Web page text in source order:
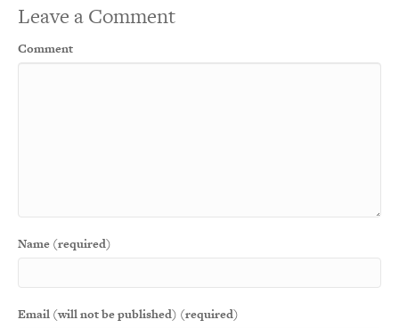
Leave a Comment
Comment
Name (required)
Email (will not be published) (required)